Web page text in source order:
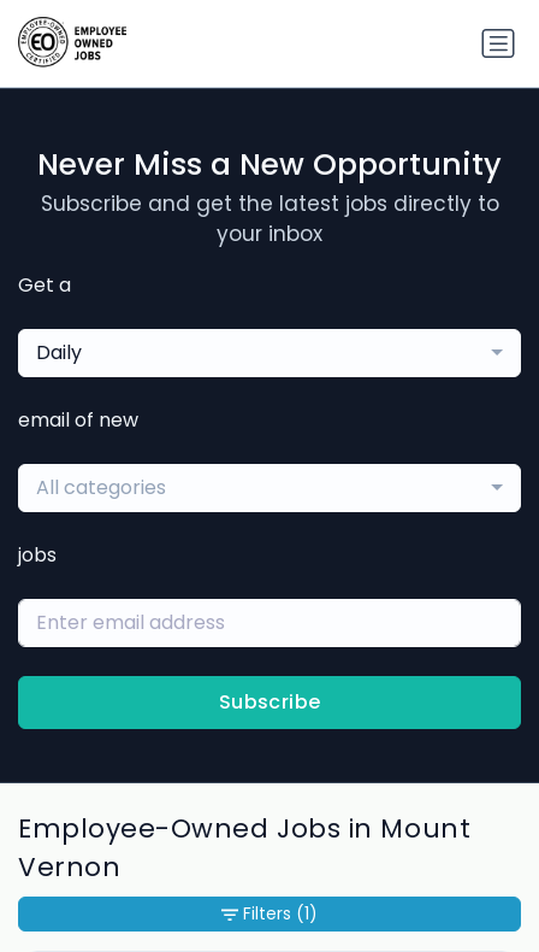
Never Miss a New Opportunity
Subscribe and get the latest jobs directly to
your inbox
Get a
Daily
email of new
All categories
jobs
Subscribe
Employee-Owned Jobs in Mount
Vernon
Filters (1)